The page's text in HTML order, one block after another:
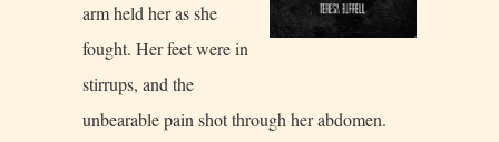
arm held her as she
fought. Her feet were in
stirrups, and the
unbearable pain shot through her abdomen.